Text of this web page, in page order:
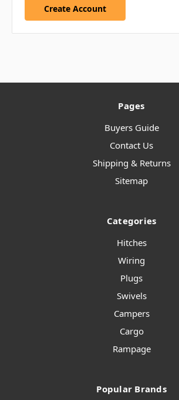
Create Account
Pages
Buyers Guide
Contact Us
Shipping & Returns
Sitemap
Categories
Hitches
Wiring
Plugs
Swivels
Campers
Cargo
Rampage
Popular Brands